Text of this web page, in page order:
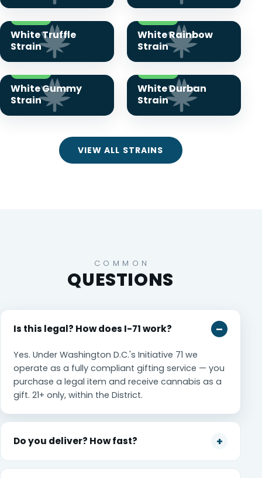
White Truffle
Strain
White Rainbow
Strain
White Gummy
Strain
White Durban
Strain
VIEW ALL STRAINS
COMMON
QUESTIONS
Is this legal? How does I-71 work?
Yes. Under Washington D.C.'s Initiative 71 we
operate as a fully compliant gifting service — you
purchase a legal item and receive cannabis as a
gift. 21+ only, within the District.
Do you deliver? How fast?